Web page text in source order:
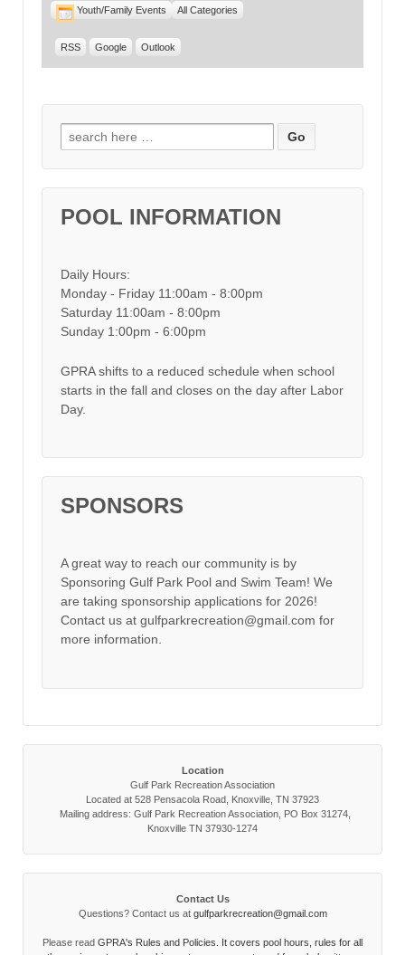
Youth/Family Events All Categories
RSS Google Outlook
Search for:
POOL INFORMATION
Daily Hours:
Monday - Friday 11:00am - 8:00pm
Saturday 11:00am - 8:00pm
Sunday 1:00pm - 6:00pm
GPRA shifts to a reduced schedule when school
starts in the fall and closes on the day after Labor
Day.
SPONSORS
A great way to reach our community is by
Sponsoring Gulf Park Pool and Swim Team! We
are taking sponsorship applications for 2026!
Contact us at gulfparkrecreation@gmail.com for
more information.
Location
Gulf Park Recreation Association
Located at 528 Pensacola Road, Knoxville, TN 37923
Mailing address: Gulf Park Recreation Association, PO Box 31274,
Knoxville TN 37930-1274
Contact Us
Questions? Contact us at gulfparkrecreation@gmail.com
Please read GPRA's Rules and Policies. It covers pool hours, rules for all